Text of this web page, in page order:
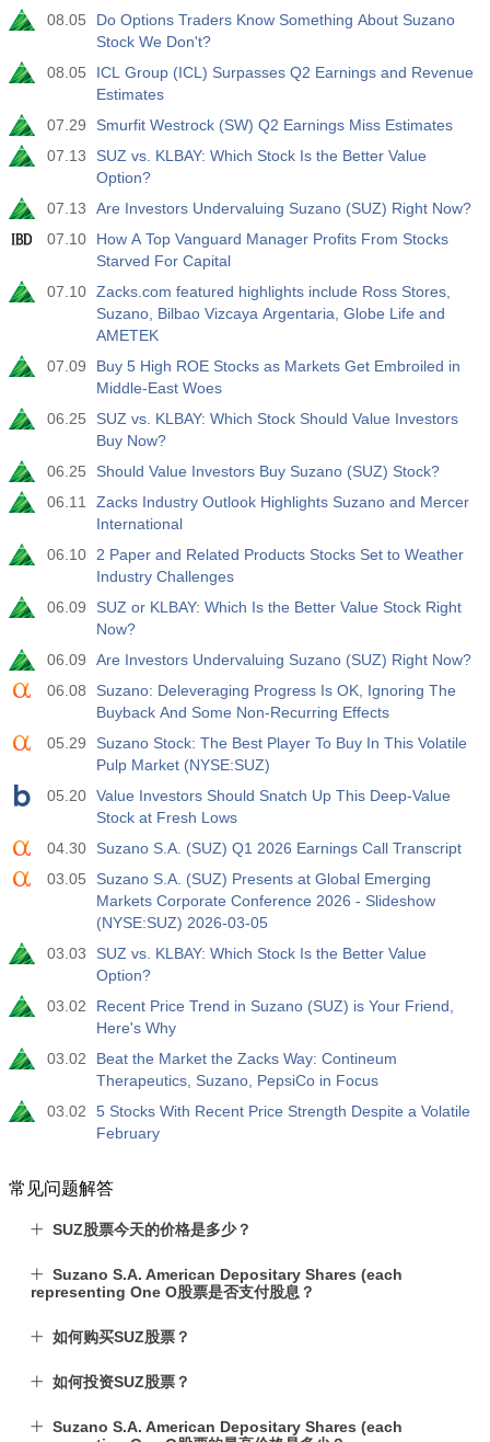
USD
私人非农就业人口
实际值
30 K
预测值
前值
12:30
实际值
17:00
USD
贝克休斯美国石油钻井平台
预测值
451
实际值
预测值
前值
USD
美联储消费信贷月率 m/m
实际值
预测值
$​11.44 B
前值
$​-0.18 B
19:30
USD
美国商品期货委员会(CFTC)黄金非商业净持仓
实际值
预测值
182.1 K
19:30
USD
美国商品期货委员会(CFTC)原油非商业净持仓
实际值
预测值
前值
120.1 K
USD
美国商品期货委员会(CFTC)黄金非商业净持仓
-17.2 K
19:30
美国商品期货委员会(CFTC)纳斯达克100非商业净持仓
实际值
预测值
前值
4.9 K
08.05
Do Options Traders Know Something About Suzano
Stock We Don't?
08.05
ICL Group (ICL) Surpasses Q2 Earnings and Revenue
Estimates
07.29
Smurfit Westrock (SW) Q2 Earnings Miss Estimates
07.13
SUZ vs. KLBAY: Which Stock Is the Better Value
Option?
07.13
Are Investors Undervaluing Suzano (SUZ) Right Now?
07.10
How A Top Vanguard Manager Profits From Stocks
Starved For Capital
07.10 Zacks.com featured highlights include Ross Stores,
Suzano, Bilbao Vizcaya Argentaria, Globe Life and
AMETEK
07.09
Buy 5 High ROE Stocks as Markets Get Embroiled in
Middle-East Woes
06.25
SUZ vs. KLBAY: Which Stock Should Value Investors
Buy Now?
06.25
Should Value Investors Buy Suzano (SUZ) Stock?
06.11
Zacks Industry Outlook Highlights Suzano and Mercer
International
06.10
2 Paper and Related Products Stocks Set to Weather
Industry Challenges
06.09
SUZ or KLBAY: Which Is the Better Value Stock Right
Now?
06.09
Are Investors Undervaluing Suzano (SUZ) Right Now?
06.08
Suzano: Deleveraging Progress Is OK, Ignoring The
Buyback And Some Non-Recurring Effects
05.29
Suzano Stock: The Best Player To Buy In This Volatile
Pulp Market (NYSE:SUZ)
05.20 Value Investors Should Snatch Up This Deep-Value
Stock at Fresh Lows
04.30
Suzano S.A. (SUZ) Q1 2026 Earnings Call Transcript
03.05
Suzano S.A. (SUZ) Presents at Global Emerging
Markets Corporate Conference 2026 - Slideshow
(NYSE:SUZ) 2026-03-05
03.03
SUZ vs. KLBAY: Which Stock Is the Better Value
Option?
03.02
Recent Price Trend in Suzano (SUZ) is Your Friend,
Here's Why
03.02
Beat the Market the Zacks Way: Contineum
Therapeutics, Suzano, PepsiCo in Focus
03.02
5 Stocks With Recent Price Strength Despite a Volatile
February
常见问题解答
SUZ股票今天的价格是多少？
Suzano S.A. American Depositary Shares (each
representing One O股票是否支付股息？
如何购买SUZ股票？
如何投资SUZ股票？
Suzano S.A. American Depositary Shares (each